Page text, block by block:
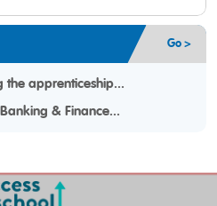
Go >
the apprenticeship...
& Finance...